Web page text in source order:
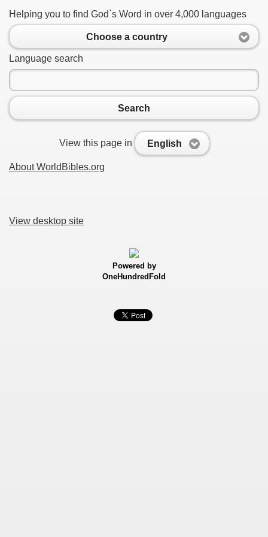
Helping you to find God`s Word in over 4,000 languages
Choose a country
Language search
Search
View this page in English
About WorldBibles.org
View desktop site
Powered by
OneHundredFold